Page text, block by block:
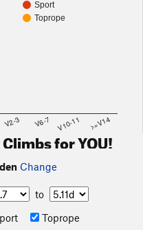
Sport
Toprope
V2-3 V6-7 V10-11 >=V14
for YOU!
Change
to
Toprope